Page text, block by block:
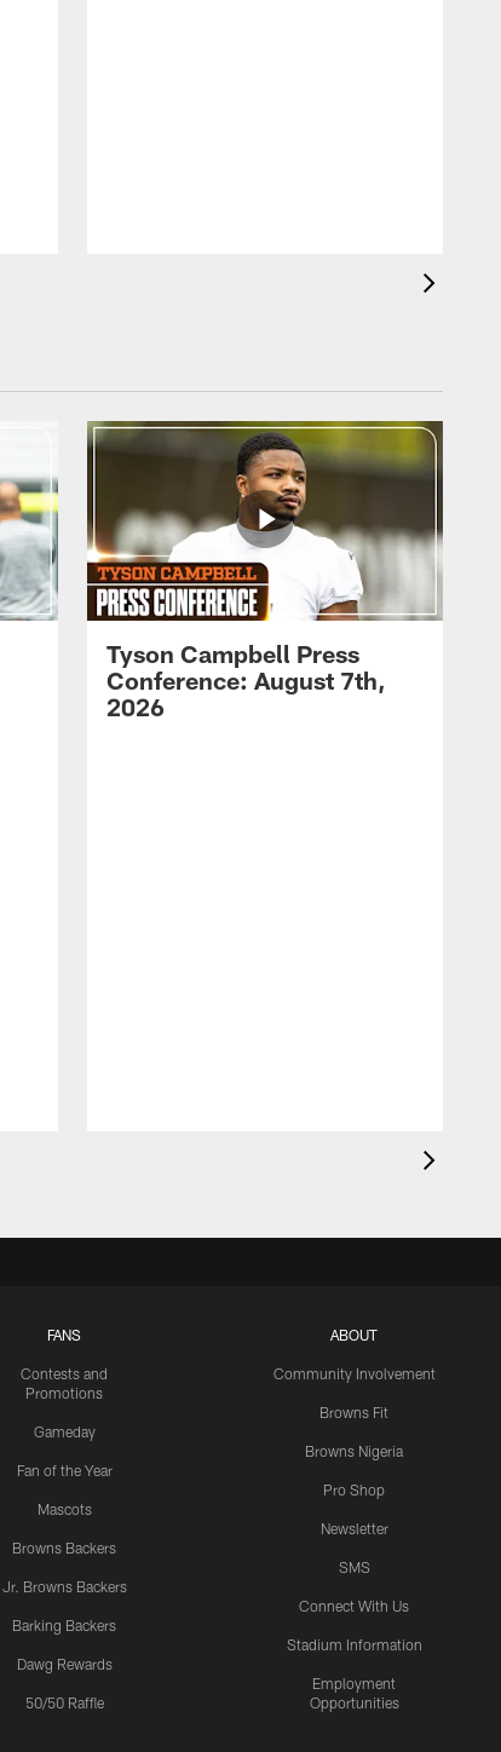
Tyson Campbell Press
Conference: August 7th,
2026
FANS
Contests and
Promotions
Gameday
Fan of the Year
Mascots
Browns Backers
Jr. Browns Backers
Barking Backers
Dawg Rewards
50/50 Raffle
ABOUT
Community Involvement
Browns Fit
Browns Nigeria
Pro Shop
Newsletter
SMS
Connect With Us
Stadium Information
Employment
Opportunities